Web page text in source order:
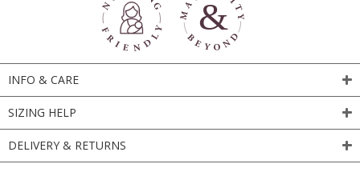
INFO & CARE
SIZING HELP
DELIVERY & RETURNS